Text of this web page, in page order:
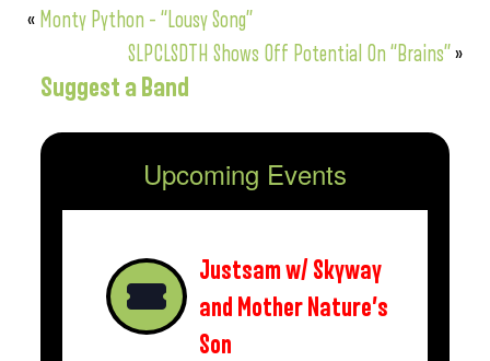
« Monty Python – “Lousy Song”
SLPCLSDTH Shows Off Potential On “Brains”»
Suggest a Band
Upcoming Events
Justsam w/ Skyway
and Mother Nature’s
Son